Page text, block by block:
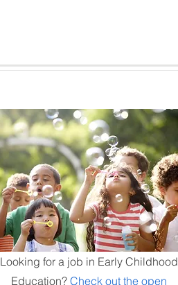
Looking for a job in Early Childhood
Education? Check out the open